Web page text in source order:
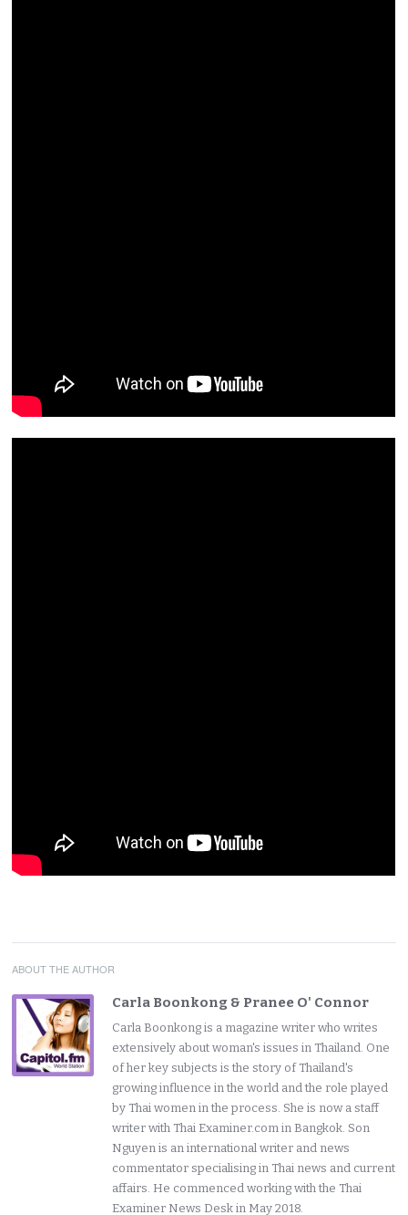
ABOUT THE AUTHOR
Carla Boonkong & Pranee O' Connor
Carla Boonkong is a magazine writer who writes
extensively about woman's issues in Thailand. One
of her key subjects is the story of Thailand's
growing influence in the world and the role played
by Thai women in the process. She is now a staff
writer with Thai Examiner.com in Bangkok. Son
Nguyen is an international writer and news
commentator specialising in Thai news and current
affairs. He commenced working with the Thai
Examiner News Desk in May 2018.